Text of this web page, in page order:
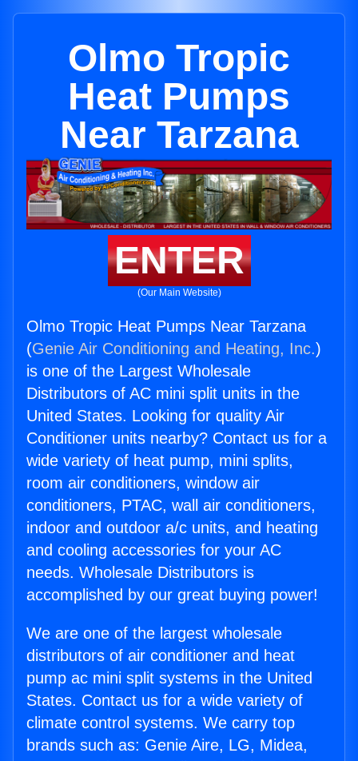
Olmo Tropic
Heat Pumps
Near Tarzana
ENTER
(Our Main Website)
Olmo Tropic Heat Pumps Near Tarzana
(Genie Air Conditioning and Heating, Inc.)
is one of the Largest Wholesale
Distributors of AC mini split units in the
United States. Looking for quality Air
Conditioner units nearby? Contact us for a
wide variety of heat pump, mini splits,
room air conditioners, window air
conditioners, PTAC, wall air conditioners,
indoor and outdoor a/c units, and heating
and cooling accessories for your AC
needs. Wholesale Distributors is
accomplished by our great buying power!
We are one of the largest wholesale
distributors of air conditioner and heat
pump ac mini split systems in the United
States. Contact us for a wide variety of
climate control systems. We carry top
brands such as: Genie Aire, LG, Midea,